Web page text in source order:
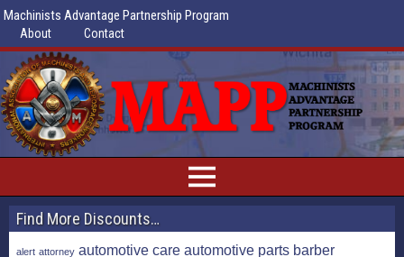
Machinists Advantage Partnership Program
About Contact
Find More Discounts…
alert attorney automotive care automotive parts barber